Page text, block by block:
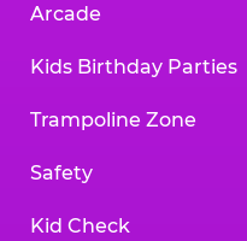
Arcade
Kids Birthday Parties
Trampoline Zone
Safety
Kid Check